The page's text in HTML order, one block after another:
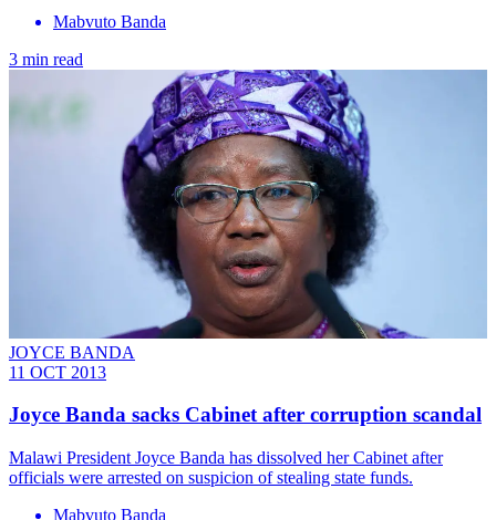
Mabvuto Banda
3 min read
JOYCE BANDA
11 OCT 2013
Joyce Banda sacks Cabinet after corruption scandal
Malawi President Joyce Banda has dissolved her Cabinet after
officials were arrested on suspicion of stealing state funds.
Mabvuto Banda